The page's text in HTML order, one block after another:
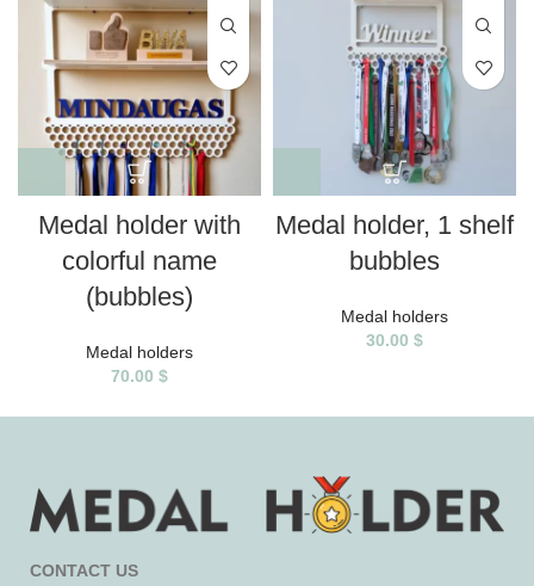
Medal holder with
colorful name
(bubbles)
Medal holders
70.00 $
Medal holder, 1 shelf
bubbles
Medal holders
30.00 $
CONTACT US